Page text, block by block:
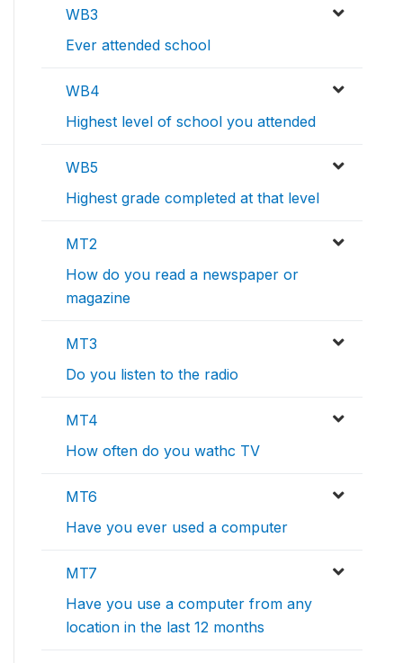
WB3
Ever attended school
WB4
Highest level of school you attended
WB5
Highest grade completed at that level
MT2
How do you read a newspaper or
magazine
MT3
Do you listen to the radio
MT4
How often do you wathc TV
MT6
Have you ever used a computer
MT7
Have you use a computer from any
location in the last 12 months